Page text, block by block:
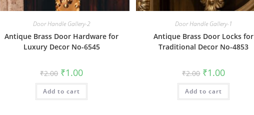
Door Handle Gallery-2
Antique Brass Door Hardware for
Luxury Decor No-6545
₹2.00 Original
price
was:
₹2.00.
₹1.00Current
is:
Add to cart
Door Handle Gallery-1
Antique Brass Door Locks for
Traditional Decor No-4853
₹2.00 Original
price
was:
₹2.00.
₹1.00Current
is:
Add to cart